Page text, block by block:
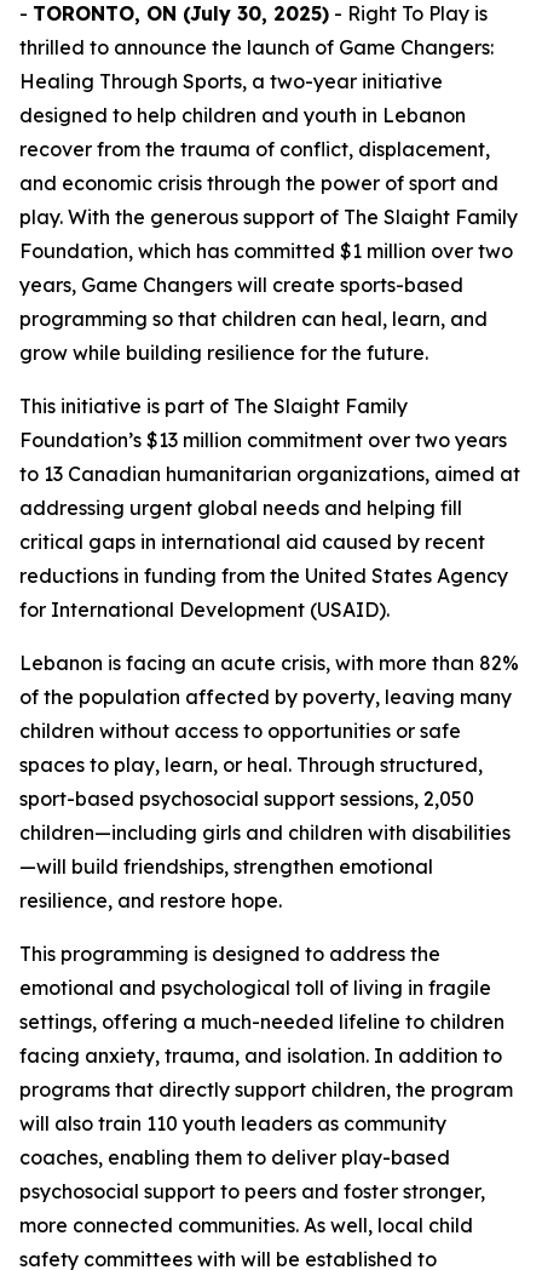
- TORONTO, ON (July 30, 2025) - Right To Play is
thrilled to announce the launch of Game Changers:
Healing Through Sports, a two-year initiative
designed to help children and youth in Lebanon
recover from the trauma of conflict, displacement,
and economic crisis through the power of sport and
play. With the generous support of The Slaight Family
Foundation, which has committed $1 million over two
years, Game Changers will create sports-based
programming so that children can heal, learn, and
grow while building resilience for the future.
This initiative is part of The Slaight Family
Foundation’s $13 million commitment over two years
to 13 Canadian humanitarian organizations, aimed at
addressing urgent global needs and helping fill
critical gaps in international aid caused by recent
reductions in funding from the United States Agency
for International Development (USAID).
Lebanon is facing an acute crisis, with more than 82%
of the population affected by poverty, leaving many
children without access to opportunities or safe
spaces to play, learn, or heal. Through structured,
sport-based psychosocial support sessions, 2,050
children—including girls and children with disabilities
—will build friendships, strengthen emotional
resilience, and restore hope.
This programming is designed to address the
emotional and psychological toll of living in fragile
settings, offering a much-needed lifeline to children
facing anxiety, trauma, and isolation. In addition to
programs that directly support children, the program
will also train 110 youth leaders as community
coaches, enabling them to deliver play-based
psychosocial support to peers and foster stronger,
more connected communities. As well, local child
safety committees with will be established to